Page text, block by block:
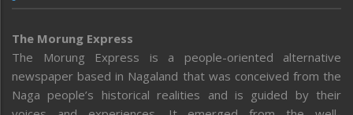
The Morung Express
The Morung Express is a people-oriented alternative
newspaper based in Nagaland that was conceived from the
Naga people’s historical realities and is guided by their